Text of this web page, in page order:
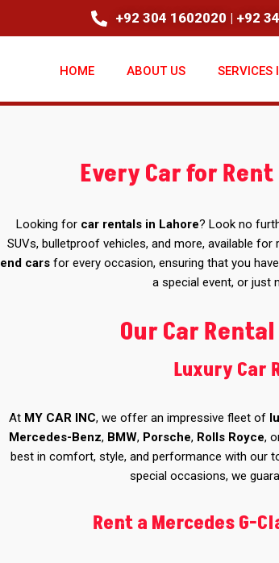
+92 304 1602020 | +92
HOME ABOUT US SERVICES
Every Car for Rent
Looking for car rentals in Lahore? Look no
SUVs, bulletproof vehicles, and more, available
end cars for every occasion, ensuring that you
a special event, or just
Our Car
Luxury Car
At MY CAR INC, we offer an impressive fleet of
Mercedes-Benz, BMW, Porsche, Rolls Royce,
best in comfort, style, and performance with our
special occasions, we
Rent a Mercedes G-